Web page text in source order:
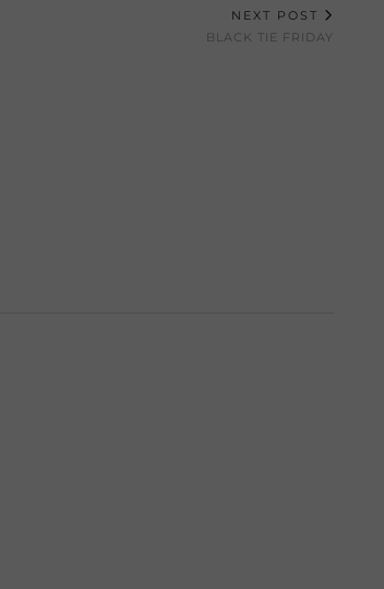
NEXT POST
BLACK TIE FRIDAY